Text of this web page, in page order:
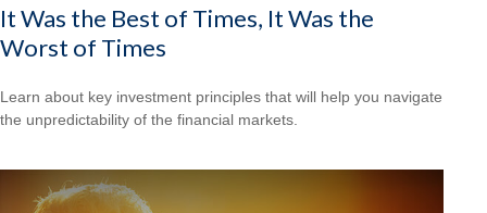
It Was the Best of Times, It Was the
Worst of Times
Learn about key investment principles that will help you navigate
the unpredictability of the financial markets.